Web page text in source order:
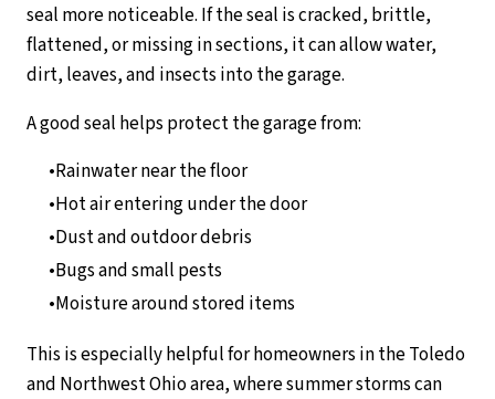
seal more noticeable. If the seal is cracked, brittle,
flattened, or missing in sections, it can allow water,
dirt, leaves, and insects into the garage.
A good seal helps protect the garage from:
Rainwater near the floor
Hot air entering under the door
Dust and outdoor debris
Bugs and small pests
Moisture around stored items
This is especially helpful for homeowners in the Toledo
and Northwest Ohio area, where summer storms can